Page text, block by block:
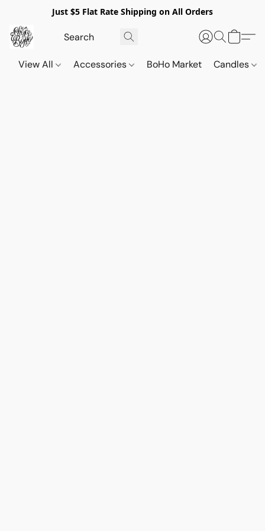
Just $5 Flat Rate Shipping on All Orders
View All Accessories BoHo Market Candles